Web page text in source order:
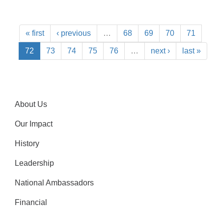
« first ‹ previous … 68 69 70 71
72 73 74 75 76 … next › last »
About Us
Our Impact
History
Leadership
National Ambassadors
Financial